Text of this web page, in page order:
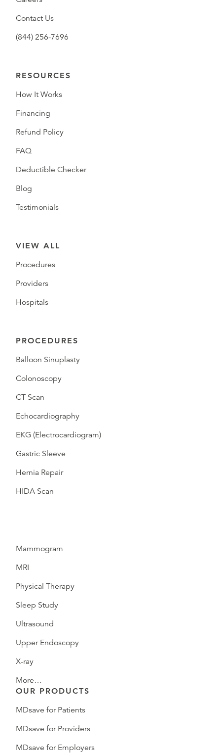
Contact Us
(844) 256-7696
RESOURCES
How It Works
Financing
Refund Policy
FAQ
Deductible Checker
Blog
Testimonials
VIEW ALL
Procedures
Providers
Hospitals
PROCEDURES
Balloon Sinuplasty
Colonoscopy
CT Scan
Echocardiography
EKG (Electrocardiogram)
Gastric Sleeve
Hernia Repair
HIDA Scan
Mammogram
MRI
Physical Therapy
Sleep Study
Ultrasound
Upper Endoscopy
X-ray
More…
OUR PRODUCTS
MDsave for Patients
MDsave for Providers
MDsave for Employers